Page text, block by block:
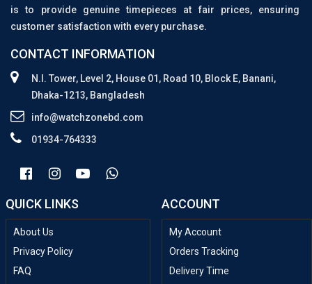
is to provide genuine timepieces at fair prices, ensuring
customer satisfaction with every purchase.
CONTACT INFORMATION
N.I. Tower, Level 2, House 01, Road 10, Block E, Banani,
Dhaka-1213, Bangladesh
info@watchzonebd.com
01934-764333
QUICK LINKS
About Us
Privacy Policy
FAQ
ACCOUNT
My Account
Orders Tracking
Delivery Time